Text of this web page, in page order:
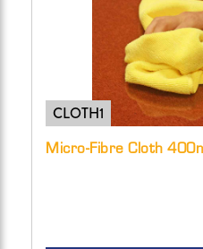
CLOTH1
Micro-Fibre Cloth